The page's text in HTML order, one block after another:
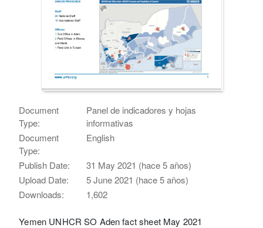
Document
Type:
Panel de indicadores y hojas
informativas
Document
Type:
English
Publish Date:
31 May 2021 (hace 5 años)
Upload Date:
5 June 2021 (hace 5 años)
Downloads:
1,602
Yemen UNHCR SO Aden fact sheet May 2021